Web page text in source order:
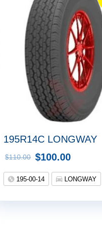
195R14C LONGWAY
$110.00 $100.00
195-00-14 LONGWAY